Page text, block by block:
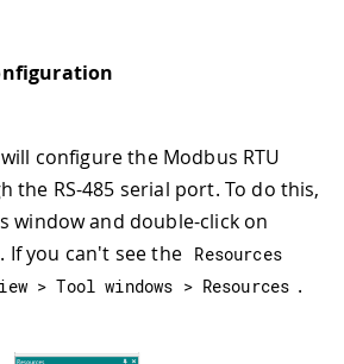
configure the Modbus RTU
the RS-485 serial port. To do this,
window and double-click on
. If you can't see the Resources
> Tool windows > Resources .